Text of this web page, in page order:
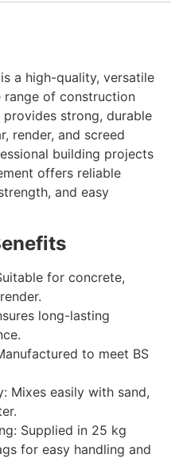
a high-quality, versatile
of construction
strong, durable
render, and screed
building projects
offers reliable
and easy
for concrete,
long-lasting
to meet BS
Mixes easily with sand,
Supplied in 25 kg
for easy handling and